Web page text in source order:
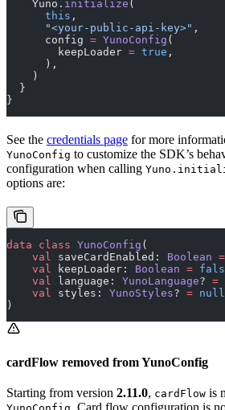
    Yuno.
initialize (
      this
,
      "<your-public-api-key>"
,
      config
= YunoConfig (
        keepLoader
= true ,
      ),
    )
  }
}
See the credentials page for more
YunoConfig to customize the SDK’s
configuration when calling
options are:
data class YunoConfig (
    val
saveCardEnabled: Boolean =
    val
keepLoader: Boolean =
    val
language: YunoLanguage? =
    val
styles: YunoStyles? = null
)
cardFlow removed from YunoConfig
Starting from version 2.11.0, cardFlow is
. Card flow configuration is